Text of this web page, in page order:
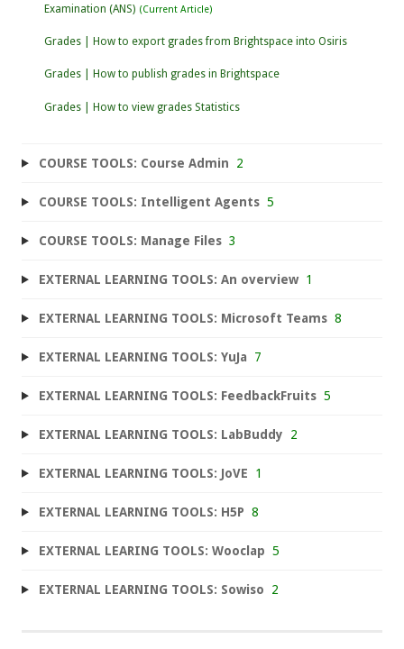
Examination (ANS)
Grades | How to export grades from Brightspace into Osiris
Grades | How to publish grades in Brightspace
Grades | How to view grades Statistics
COURSE TOOLS: Course Admin 2
COURSE TOOLS: Intelligent Agents 5
COURSE TOOLS: Manage Files 3
EXTERNAL LEARNING TOOLS: An overview 1
EXTERNAL LEARNING TOOLS: Microsoft Teams 8
EXTERNAL LEARNING TOOLS: YuJa 7
EXTERNAL LEARNING TOOLS: FeedbackFruits 5
EXTERNAL LEARNING TOOLS: LabBuddy 2
EXTERNAL LEARNING TOOLS: JoVE 1
EXTERNAL LEARNING TOOLS: H5P 8
EXTERNAL LEARING TOOLS: Wooclap 5
EXTERNAL LEARNING TOOLS: Sowiso 2